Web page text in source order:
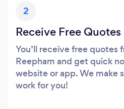
2
Receive Free Quotes
You’ll receive free quotes
Reepham and get quick
website or app. We make
work for you!